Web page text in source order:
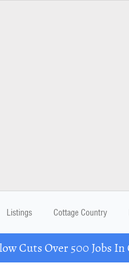
Listings Cottage Country
Cuts Over 500 Jobs